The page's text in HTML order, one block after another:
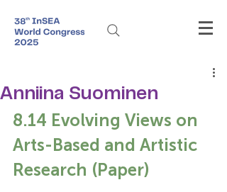
Anniina Suominen
8.14 Evolving Views on
Arts-Based and Artistic
Research (Paper)